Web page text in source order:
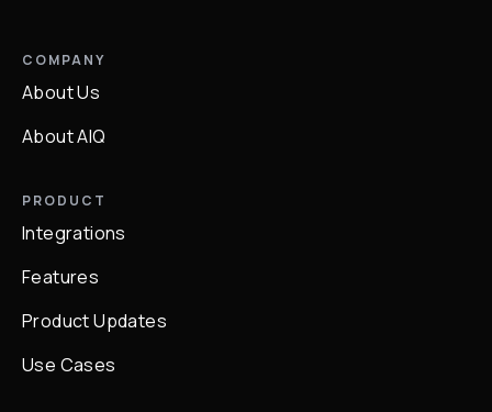
COMPANY
About Us
About AIQ
PRODUCT
Integrations
Features
Product Updates
Use Cases